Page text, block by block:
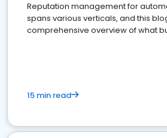
Reputation management for
spans various verticals, and this
comprehensive overview of what
15 min read